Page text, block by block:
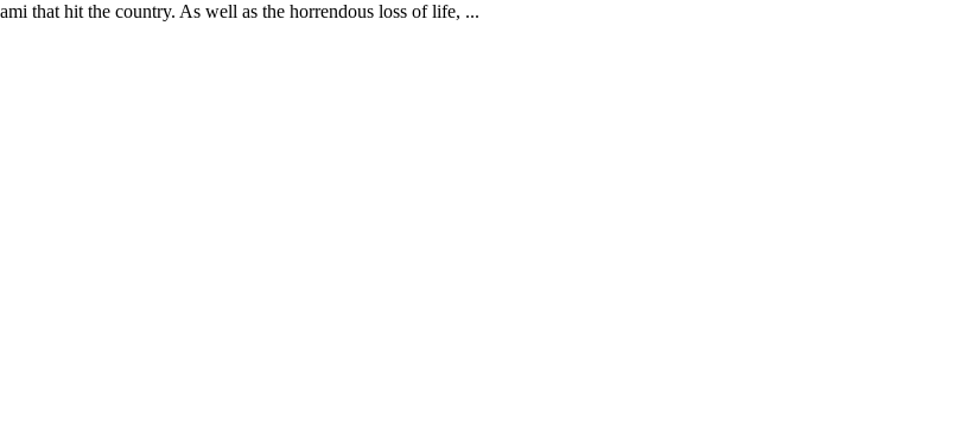
that hit the country. As well as the horrendous loss of life, ...